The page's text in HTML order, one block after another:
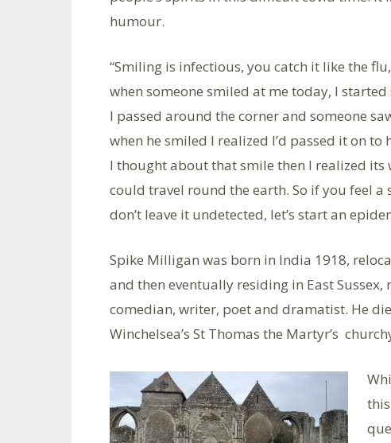
humour.
“Smiling is infectious, you catch it like the flu,
when someone smiled at me today, I
I passed around the corner and someone
when he smiled I realized I’d passed it on to
I thought about that smile then I realized its
could travel round the earth. So if you feel a
don’t leave it undetected, let’s start an
Spike Milligan was born in India 1918,
and then eventually residing in East Sussex,
comedian, writer, poet and dramatist. He
Winchelsea’s St Thomas the Martyr’s